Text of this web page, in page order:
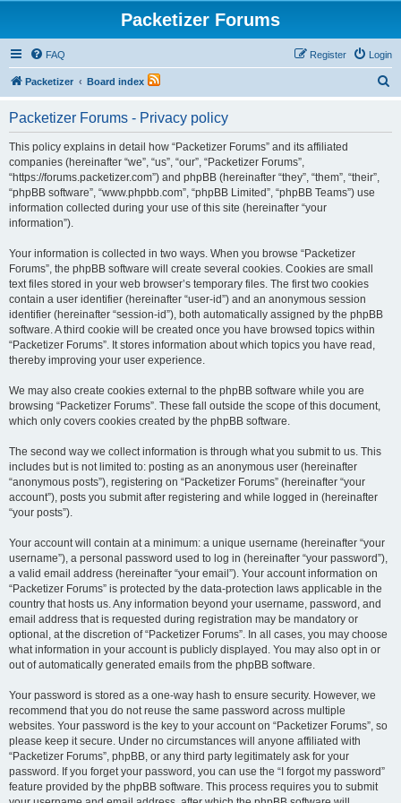
Packetizer Forums
FAQ Login
Register
Packetizer Board index
Packetizer Forums - Privacy policy
This policy explains in detail how “Packetizer Forums” and its affiliated
companies (hereinafter “we”, “us”, “our”, “Packetizer Forums”,
“https://forums.packetizer.com”) and phpBB (hereinafter “they”, “them”, “their”,
“phpBB software”, “www.phpbb.com”, “phpBB Limited”, “phpBB Teams”) use
information collected during your use of this site (hereinafter “your
information”).
Your information is collected in two ways. When you browse “Packetizer
Forums”, the phpBB software will create several cookies. Cookies are small
text files stored in your web browser’s temporary files. The first two cookies
contain a user identifier (hereinafter “user-id”) and an anonymous session
identifier (hereinafter “session-id”), both automatically assigned by the phpBB
software. A third cookie will be created once you have browsed topics within
“Packetizer Forums”. It stores information about which topics you have read,
thereby improving your user experience.
We may also create cookies external to the phpBB software while you are
browsing “Packetizer Forums”. These fall outside the scope of this document,
which only covers cookies created by the phpBB software.
The second way we collect information is through what you submit to us. This
includes but is not limited to: posting as an anonymous user (hereinafter
“anonymous posts”), registering on “Packetizer Forums” (hereinafter “your
account”), posts you submit after registering and while logged in (hereinafter
“your posts”).
Your account will contain at a minimum: a unique username (hereinafter “your
username”), a personal password used to log in (hereinafter “your password”),
a valid email address (hereinafter “your email”). Your account information on
“Packetizer Forums” is protected by the data-protection laws applicable in the
country that hosts us. Any information beyond your username, password, and
email address that is requested during registration may be mandatory or
optional, at the discretion of “Packetizer Forums”. In all cases, you may choose
what information in your account is publicly displayed. You may also opt in or
out of automatically generated emails from the phpBB software.
Your password is stored as a one-way hash to ensure security. However, we
recommend that you do not reuse the same password across multiple
websites. Your password is the key to your account on “Packetizer Forums”, so
please keep it secure. Under no circumstances will anyone affiliated with
“Packetizer Forums”, phpBB, or any third party legitimately ask for your
password. If you forget your password, you can use the “I forgot my password”
feature provided by the phpBB software. This process requires you to submit